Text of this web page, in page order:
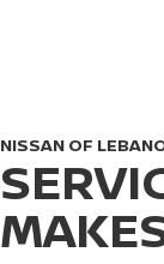
NISSAN OF